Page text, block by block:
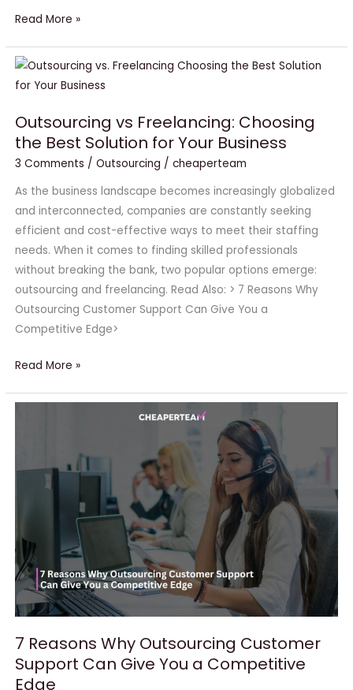
Read More »
Outsourcing vs Freelancing: Choosing
the Best Solution for Your Business
3 Comments /Outsourcing /cheaperteam
As the business landscape becomes increasingly globalized
and interconnected, companies are constantly seeking
efficient and cost-effective ways to meet their staffing
needs. When it comes to finding skilled professionals
without breaking the bank, two popular options emerge:
outsourcing and freelancing. Read Also: > 7 Reasons Why
Outsourcing Customer Support Can Give You a
Competitive Edge>
Outsourcing
vs
Choosing
the
Best
Solution
Your
Business
Read More »
7 Reasons Why Outsourcing Customer
Support Can Give You a Competitive
Edge
Outsourcing
Customer
Give
You
Competitive